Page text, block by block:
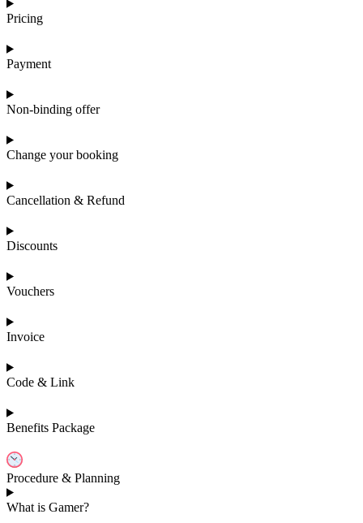
Pricing
Payment
Non-binding offer
Change your booking
Cancellation & Refund
Discounts
Vouchers
Invoice
Code & Link
Benefits Package
Procedure & Planning
What is Gamer?